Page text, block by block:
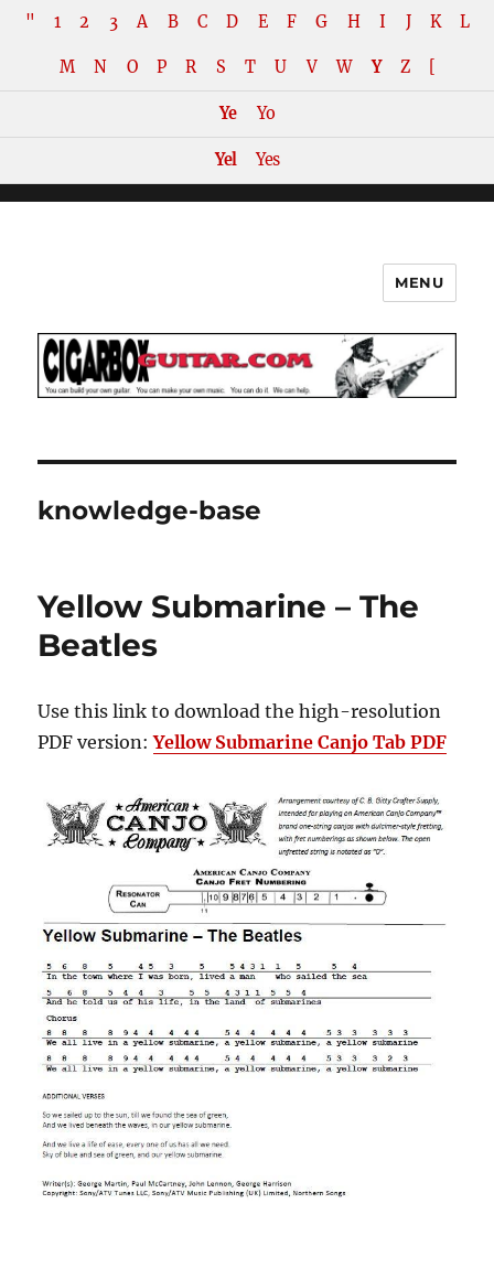
" 1 2 3 A B C D E F G H I J K L
M N O P R S T U V W Y Z
Ye Yo
Yel Yes
The How-To Repository for the
Cigar Box Guitar Movement!
MENU
knowledge-base
Yellow Submarine – The
Beatles
Use this link to download the high-resolution
PDF version:Yellow Submarine Canjo Tab PDF